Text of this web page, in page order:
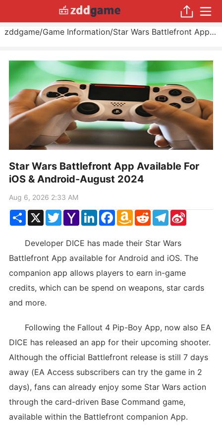
zddgame/Game Information/ Star Wars Battlefront App Available For iOS & Android
Star Wars Battlefront App Available For
iOS & Android-August 2024
Aug 6, 2026 2:33 AM
ShareX TwitterYahoo
Mail
LinkedInFacebook
Amazon
Wish
RedditTelegram
Sina
Weibo
Developer DICE has made their Star Wars
Battlefront App available for Android and iOS. The
companion app allows players to earn in-game
credits, which can be spend on weapons, star cards
and more.
Following the Fallout 4 Pip-Boy App, now also EA
DICE has released an app for their upcoming shooter.
Although the official Battlefront release is still 7 days
away (EA Access subscribers can try the game in 2
days), fans can already enjoy some Star Wars action
through the card-driven Base Command game,
available within the Battlefront companion App.